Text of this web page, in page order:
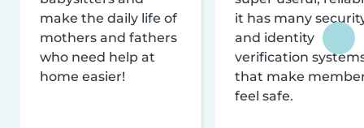
make the daily life of
mothers and fathers
who need help at
home easier!
it has many
and identity
verification
that make
feel safe.